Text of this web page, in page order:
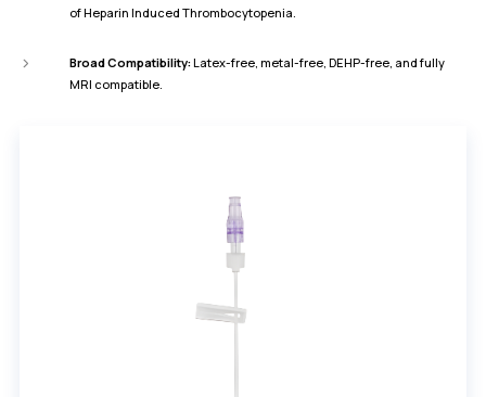
of Heparin Induced Thrombocytopenia.
Broad Compatibility:Latex-free, metal-free, DEHP-free, and fully
MRI compatible.